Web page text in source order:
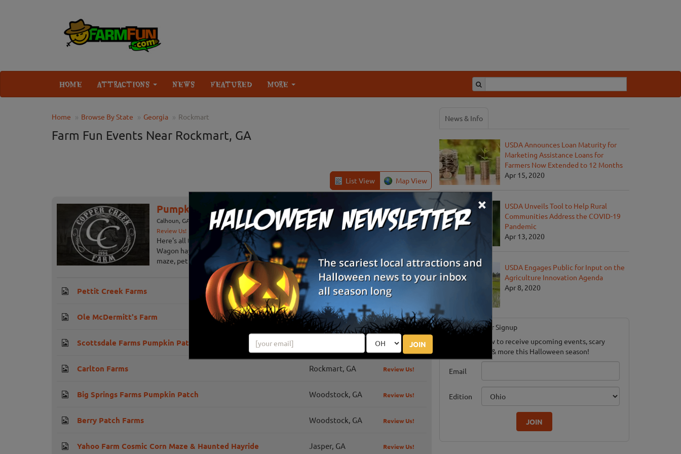
×
JOIN
HOME ATTRACTIONS NEWS FEATURED MORE
Home Browse By State Georgia Rockmart
Farm Fun Events Near Rockmart, GA
List View Map View
Pumpkin Patch at Copper Creek
Calhoun, GA
Review Us!
Here's all the great things you and your family can do this fall at Copper Creek:
Wagon hayride, giant corn maze, cowboy dingers, choose a mini pumpkin, kiddie corn
maze, petting barn, pig races, b...
Pettit Creek Farms Cartersville, GA Review Us!
Ole McDermitt's Farm Carrollton, GA Review Us!
Scottsdale Farms Pumpkin Patch Review Us!
Carlton Farms Rockmart, GA Review Us!
Big Springs Farms Pumpkin Patch Woodstock, GA Review Us!
Berry Patch Farms Woodstock, GA Review Us!
Yahoo Farm Cosmic Corn Maze & Haunted Hayride Jasper, GA Review Us!
News & Info
USDA Announces Loan Maturity for
Marketing Assistance Loans for
Farmers Now Extended to 12 Months
Apr 15, 2020
USDA Unveils Tool to Help Rural
Communities Address the COVID-19
Pandemic
Apr 13, 2020
USDA Engages Public for Input on the
Agriculture Innovation Agenda
Apr 8, 2020
Newsletter Signup
Subscribe now to receive upcoming events, scary
good savings & more this Halloween season!
Email
Edition
JOIN